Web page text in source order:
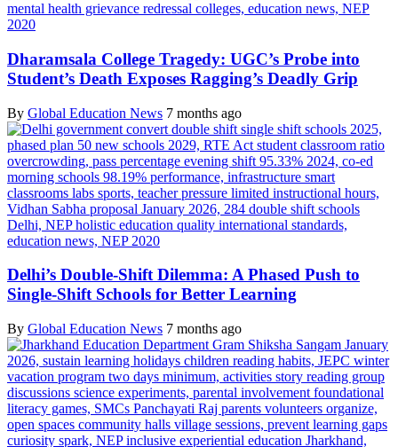
Dharamsala College Tragedy: UGC’s Probe into
Student’s Death Exposes Ragging’s Deadly Grip
By Global Education News 7 months ago
Delhi’s Double-Shift Dilemma: A Phased Push to
Single-Shift Schools for Better Learning
By Global Education News 7 months ago